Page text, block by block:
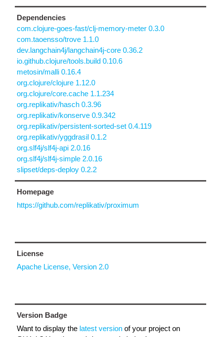
Dependencies
com.clojure-goes-fast/clj-memory-meter 0.3.0
com.taoensso/trove 1.1.0
dev.langchain4j/langchain4j-core 0.36.2
io.github.clojure/tools.build 0.10.6
metosin/malli 0.16.4
org.clojure/clojure 1.12.0
org.clojure/core.cache 1.1.234
org.replikativ/hasch 0.3.96
org.replikativ/konserve 0.9.342
org.replikativ/persistent-sorted-set 0.4.119
org.replikativ/yggdrasil 0.1.2
org.slf4j/slf4j-api 2.0.16
org.slf4j/slf4j-simple 2.0.16
slipset/deps-deploy 0.2.2
Homepage
https://github.com/replikativ/proximum
License
Apache License, Version 2.0
Version Badge
Want to display the latest version of your project on